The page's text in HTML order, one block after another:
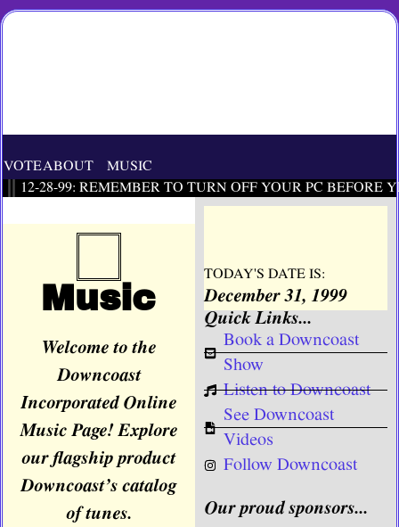
VOTEABOUT
MUSIC
12-28-99: REMEMBER TO TURN OFF YOUR PC BEFORE
Music
Welcome to the
Downcoast
Incorporated Online
Music Page! Explore
our flagship product
Downcoast’s catalog
of tunes.
TODAY'S DATE IS:
December 31, 1999
Quick Links...
Book a Downcoast
Show
Listen to Downcoast
See Downcoast
Videos
Follow Downcoast
Our proud sponsors...